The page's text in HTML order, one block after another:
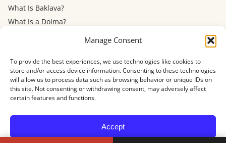
Manage Consent
To provide the best experiences, we use technologies like cookies to
store and/or access device information. Consenting to these technologies
will allow us to process data such as browsing behavior or unique IDs on
this site. Not consenting or withdrawing consent, may adversely affect
certain features and functions.
Accept
What Is Baklava?
What Is a Dolma?
Mediterranean Diet: Eating
MenuFAQAboutContactNow HiringPrivacy PolicyTerms of Service
Refund PolicyAccessibility
© 2026 Shawarma House · 4884 Newport Ave, San Diego, CA 92107